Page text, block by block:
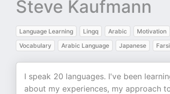
Steve Kaufmann
Language Learning Lingq Arabic Motivation
Vocabulary
Arabic Language Japanese Farsi
I speak 20 languages. I've been
about my experiences, my approach